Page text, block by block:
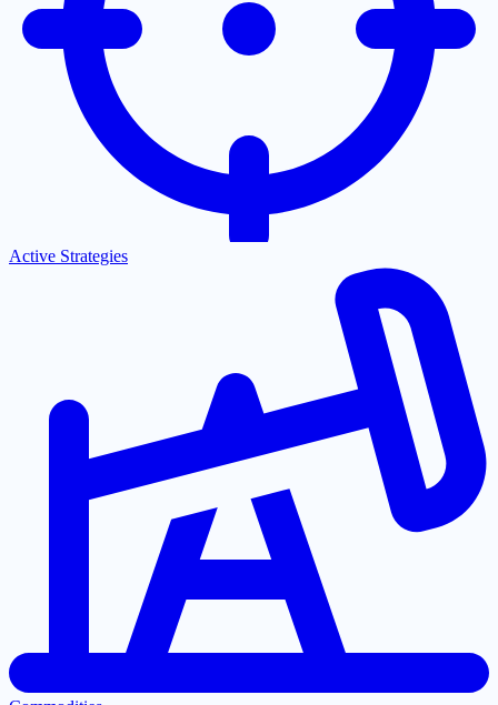
Active Strategies